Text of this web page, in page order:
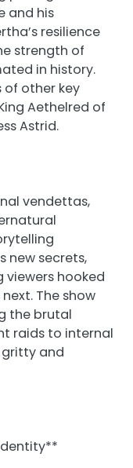
and his
resilience
strength of
in history.
of other key
Aethelred of
Astrid.
vendettas,
new secrets,
viewers hooked
The show
the brutal
raids to internal
and